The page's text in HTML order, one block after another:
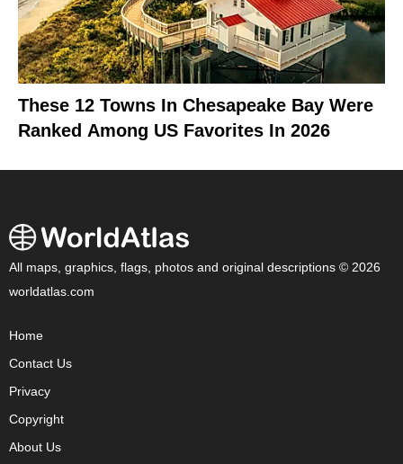
These 12 Towns In Chesapeake Bay Were
Ranked Among US Favorites In 2026
All maps, graphics, flags, photos and original descriptions © 2026
worldatlas.com
Home
Contact Us
Privacy
Copyright
About Us